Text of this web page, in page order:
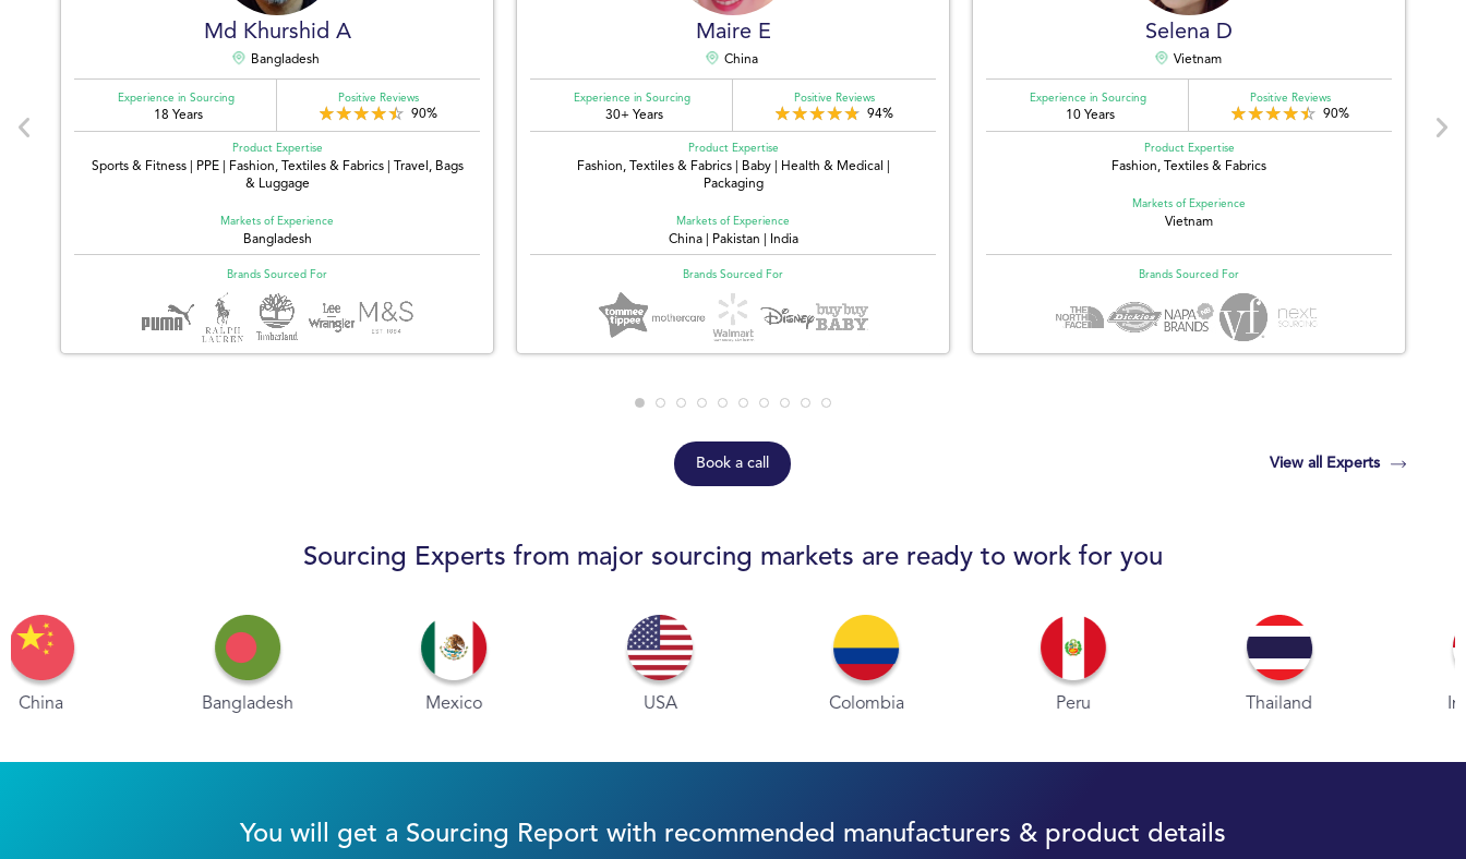
Md Khurshid A
Bangladesh
Experience in Sourcing
18 Years
Positive Reviews
90%
Product Expertise
Sports & Fitness | PPE | Fashion, Textiles & Fabrics | Travel, Bags
& Luggage
Markets of Experience
Bangladesh
Brands Sourced For
Maire E
China
Experience in Sourcing
30+ Years
Positive Reviews
94%
Product Expertise
Fashion, Textiles & Fabrics | Baby | Health & Medical |
Packaging
Markets of Experience
China | Pakistan | India
Brands Sourced For
Selena D
Vietnam
Experience in Sourcing
10 Years
Positive Reviews
90%
Product Expertise
Fashion, Textiles & Fabrics
Markets of Experience
Vietnam
Brands Sourced For
Book a call View all Experts
Sourcing Experts from major sourcing markets are ready to work for you
You will get a Sourcing Report with recommended manufacturers & product details